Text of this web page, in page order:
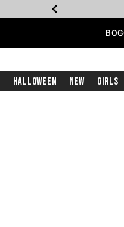
Halloween New Girls